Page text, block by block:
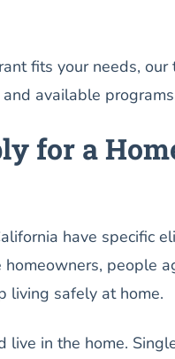
fits your needs,
available
for a
have specific
people
living safely at home.
live in the home.